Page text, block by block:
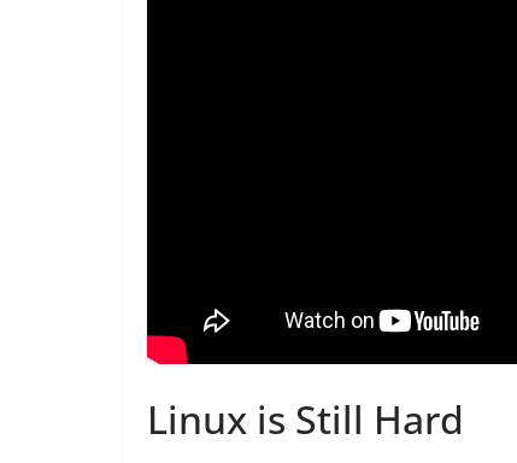
Linux is Still Hard